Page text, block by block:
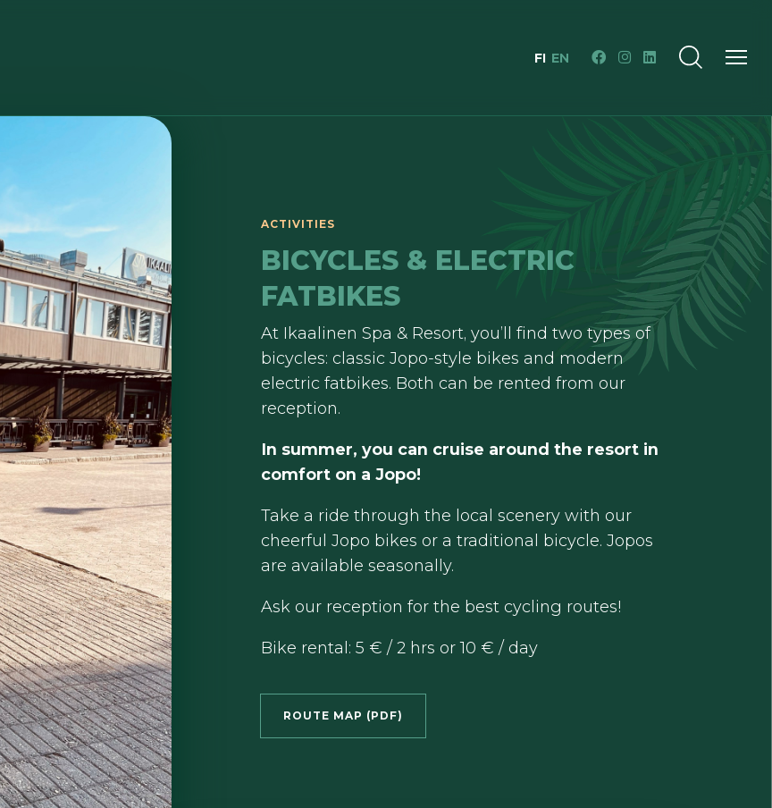
FI EN
ACTIVITIES
BICYCLES & ELECTRIC
FATBIKES
At Ikaalinen Spa & Resort, you’ll find two types of
bicycles: classic Jopo-style bikes and modern
electric fatbikes. Both can be rented from our
reception.
In summer, you can cruise around the resort in
comfort on a Jopo!
Take a ride through the local scenery with our
cheerful Jopo bikes or a traditional bicycle. Jopos
are available seasonally.
Ask our reception for the best cycling routes!
Bike rental: 5 € / 2 hrs or 10 € / day
ROUTE MAP (PDF)